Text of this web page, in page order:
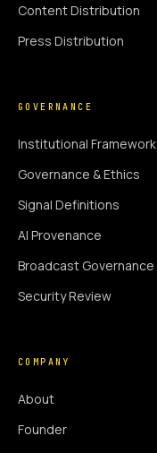
Content Distribution
Press Distribution
GOVERNANCE
Institutional Framework
Governance & Ethics
Signal Definitions
AI Provenance
Broadcast Governance
Security Review
COMPANY
About
Founder